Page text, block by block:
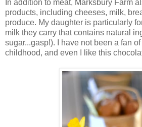
In addition to meat, Marksbury Farm
products, including cheeses, milk,
produce. My daughter is particularly
milk they carry that contains natural
sugar...gasp!). I have not been a fan
childhood, and even I like this